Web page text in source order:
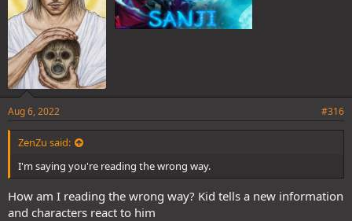
Aug 6, 2022 #316
ZenZu said:
I'm saying you're reading the wrong way.
How am I reading the wrong way? Kid tells a new information
and characters react to him